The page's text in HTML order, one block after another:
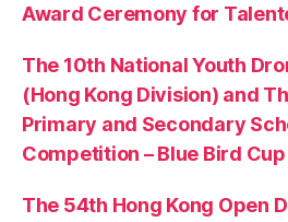
Award Ceremony for
The 10th National Youth
(Hong Kong Division) and
Primary and Secondary
Competition – Blue Bird Cup
The 54th Hong Kong Open